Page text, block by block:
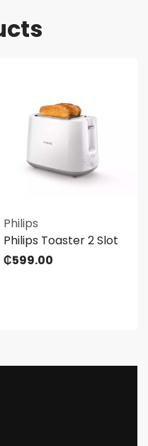
Philips
Philips Toaster 2 Slot
₵599.00